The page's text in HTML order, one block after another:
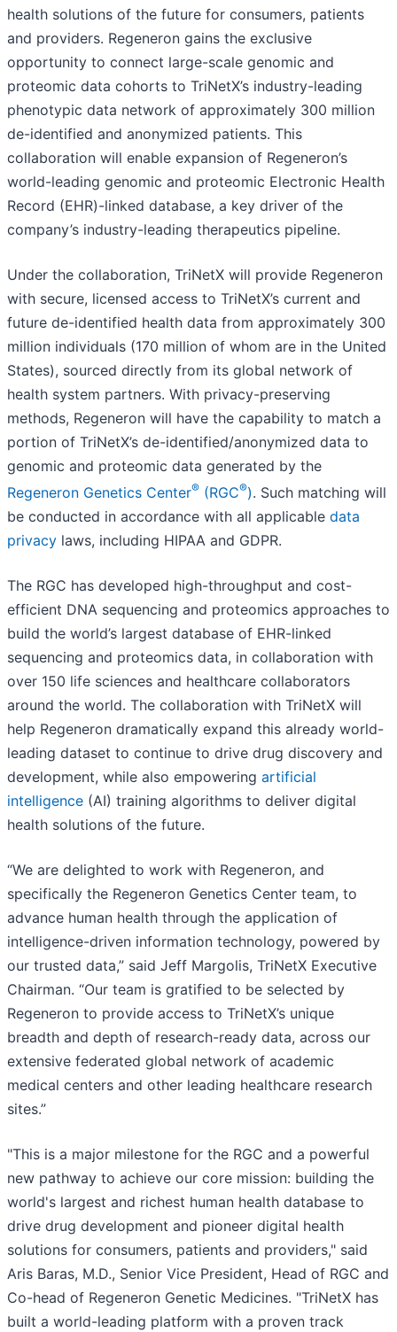
health solutions of the future for consumers, patients
and providers. Regeneron gains the exclusive
opportunity to connect large-scale genomic and
proteomic data cohorts to TriNetX’s industry-leading
phenotypic data network of approximately 300 million
de-identified and anonymized patients. This
collaboration will enable expansion of Regeneron’s
world-leading genomic and proteomic Electronic Health
Record (EHR)-linked database, a key driver of the
company’s industry-leading therapeutics pipeline.
Under the collaboration, TriNetX will provide Regeneron
with secure, licensed access to TriNetX’s current and
future de-identified health data from approximately 300
million individuals (170 million of whom are in the United
States), sourced directly from its global network of
health system partners. With privacy-preserving
methods, Regeneron will have the capability to match a
portion of TriNetX’s de-identified/anonymized data to
genomic and proteomic data generated by the
Regeneron Genetics Center® (RGC®). Such matching will
be conducted in accordance with all applicable data
privacy laws, including HIPAA and GDPR.
The RGC has developed high-throughput and cost-
efficient DNA sequencing and proteomics approaches to
build the world’s largest database of EHR-linked
sequencing and proteomics data, in collaboration with
over 150 life sciences and healthcare collaborators
around the world. The collaboration with TriNetX will
help Regeneron dramatically expand this already world-
leading dataset to continue to drive drug discovery and
development, while also empowering artificial
intelligence (AI) training algorithms to deliver digital
health solutions of the future.
“We are delighted to work with Regeneron, and
specifically the Regeneron Genetics Center team, to
advance human health through the application of
intelligence-driven information technology, powered by
our trusted data,” said Jeff Margolis, TriNetX Executive
Chairman. “Our team is gratified to be selected by
Regeneron to provide access to TriNetX’s unique
breadth and depth of research-ready data, across our
extensive federated global network of academic
medical centers and other leading healthcare research
sites.”
"This is a major milestone for the RGC and a powerful
new pathway to achieve our core mission: building the
world's largest and richest human health database to
drive drug development and pioneer digital health
solutions for consumers, patients and providers," said
Aris Baras, M.D., Senior Vice President, Head of RGC and
Co-head of Regeneron Genetic Medicines. "TriNetX has
built a world-leading platform with a proven track